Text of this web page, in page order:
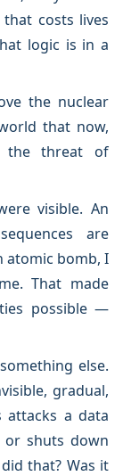
costs lives
logic is in a
the nuclear
that now,
the threat of
visible. An
are
atomic bomb, I
That made
possible —
else.
gradual,
a data
or shuts down
that? Was it